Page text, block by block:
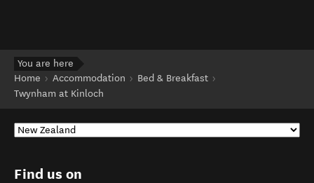
You are here
Home
Accommodation
Bed & Breakfast
Twynham at Kinloch
Find us on